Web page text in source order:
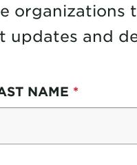
updates and
NAME